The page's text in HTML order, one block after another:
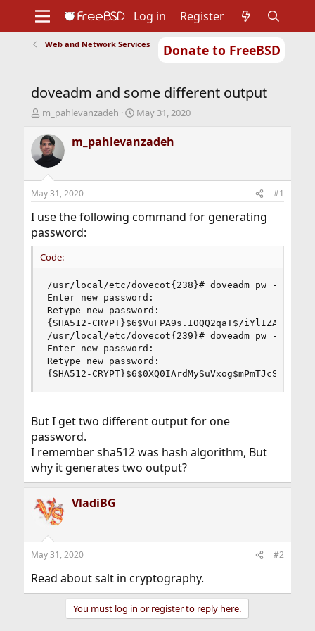
Donate to FreeBSD
Support
Foundation
Log in Register
Web and Network Services
doveadm and some different output
T
r
e
a
d
t
a
t
e
r
m_pahlevanzadeh
S
a
r
t
e
May 31, 2020
m_pahlevanzadeh
May 31, 2020 #1
I use the following command for generating
password:
Code:
/usr/local/etc/dovecot{238}# doveadm pw -s
Enter new password:
Retype new password:
{SHA512-CRYPT}$6$VuFPA9s.I0QQ2qaT$/
/usr/local/etc/dovecot{239}# doveadm pw -s
Enter new password:
Retype new password:
{SHA512-
But I get two different output for one
password.
I remember sha512 was hash algorithm, But
why it generates two output?
VladiBG
May 31, 2020 #2
Read about salt in cryptography.
You must log in or register to reply here.